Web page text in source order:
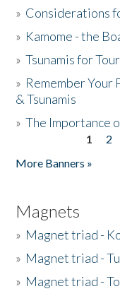
» Considerations
» Kamome - the
»Tsunamis for
» Remember Your
& Tsunamis
»The Importance
1 2
More Banners »
Magnets
» Magnet triad -
» Magnet triad -
» Magnet triad -